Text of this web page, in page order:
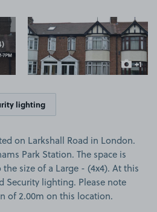
1 View image 2
+1
more
lighting
on Larkshall Road in London.
Park Station. The space is
size of a Large - (4x4). At this
Security lighting. Please note
of 2.00m on this location.